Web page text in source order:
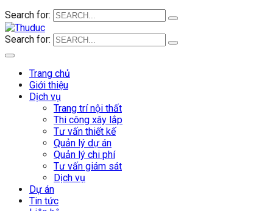
Search for:
Search for:
Trang chủ
Giới thiệu
Dịch vụ
Trang trí nội thất
Thi công xây lắp
Tư vấn thiết kế
Quản lý dự án
Quản lý chi phí
Tư vấn giám sát
Dịch vụ
Dự án
Tin tức